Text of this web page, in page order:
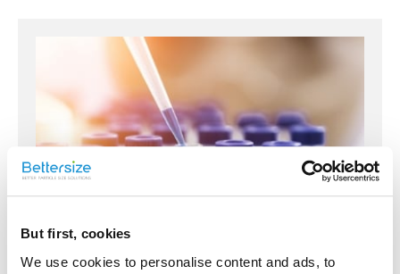
But first, cookies
We use cookies to personalise content and ads, to
Free Sample Testing